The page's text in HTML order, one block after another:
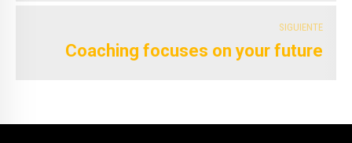
SIGUIENTE
Coaching focuses on your future